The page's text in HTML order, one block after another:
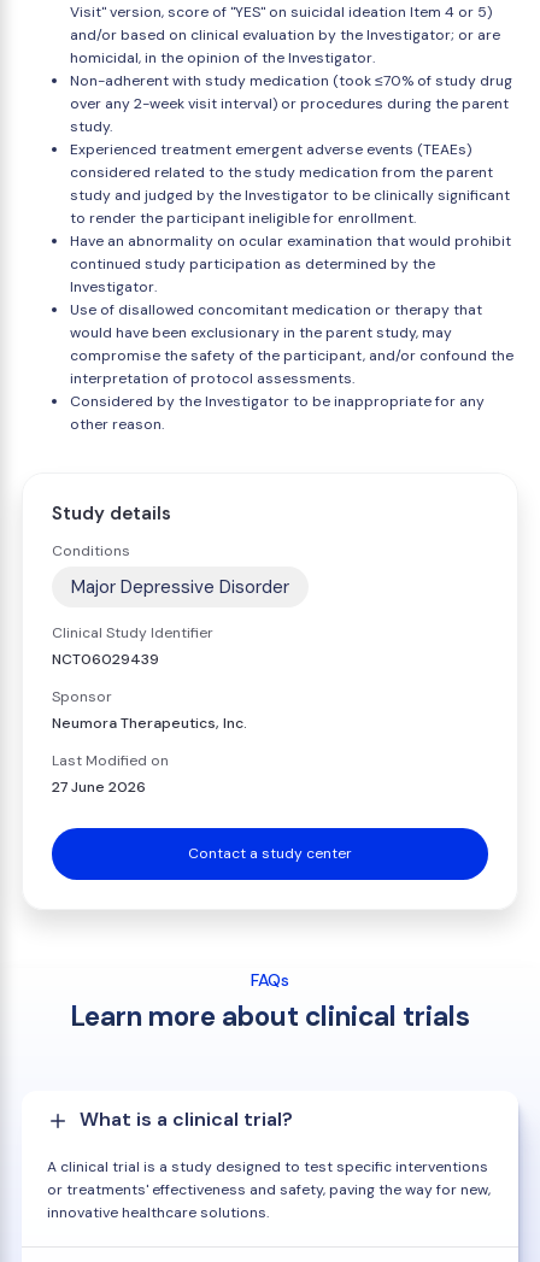
Visit" version, score of "YES" on suicidal ideation Item 4 or 5)
and/or based on clinical evaluation by the Investigator; or are
homicidal, in the opinion of the Investigator.
Non-adherent with study medication (took ≤70% of study drug
over any 2-week visit interval) or procedures during the parent
study.
Experienced treatment emergent adverse events (TEAEs)
considered related to the study medication from the parent
study and judged by the Investigator to be clinically significant
to render the participant ineligible for enrollment.
Have an abnormality on ocular examination that would prohibit
continued study participation as determined by the
Investigator.
Use of disallowed concomitant medication or therapy that
would have been exclusionary in the parent study, may
compromise the safety of the participant, and/or confound the
interpretation of protocol assessments.
Considered by the Investigator to be inappropriate for any
other reason.
Study details
Conditions
Major Depressive Disorder
Clinical Study Identifier
NCT06029439
Sponsor
Neumora Therapeutics, Inc.
Last Modified on
27 June 2026
Contact a study center
FAQs
Learn more about clinical trials
What is a clinical trial?
A clinical trial is a study designed to test specific interventions
or treatments' effectiveness and safety, paving the way for new,
innovative healthcare solutions.